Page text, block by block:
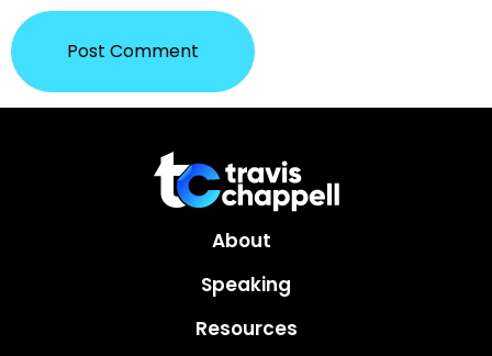
About
Speaking
Resources